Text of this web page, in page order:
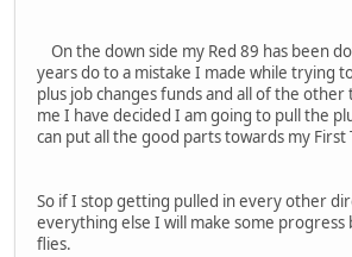
On the down side my Red 89 has been
years do to a mistake I made while trying
plus job changes funds and all of the
me I have decided I am going to pull the
can put all the good parts towards my First
So if I stop getting pulled in every other
everything else I will make some
flies.